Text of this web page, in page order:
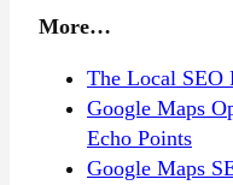
More…
The Local SEO
Google Maps
Echo Points
Google Maps